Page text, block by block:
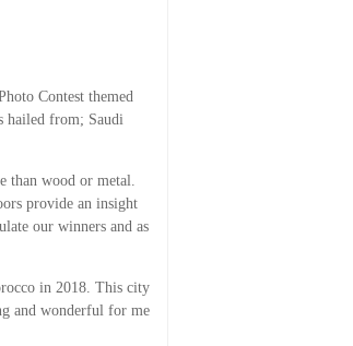
Contest themed
hailed from; Saudi
than wood or metal.
provide an insight
our winners and as
in 2018. This city
and wonderful for me